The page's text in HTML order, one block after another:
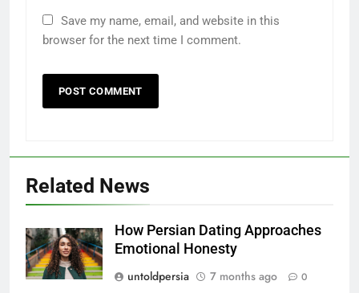
Save my name, email, and website in this
browser for the next time I comment.
Related News
How Persian Dating Approaches
Emotional Honesty
untoldpersia
7 months ago 0